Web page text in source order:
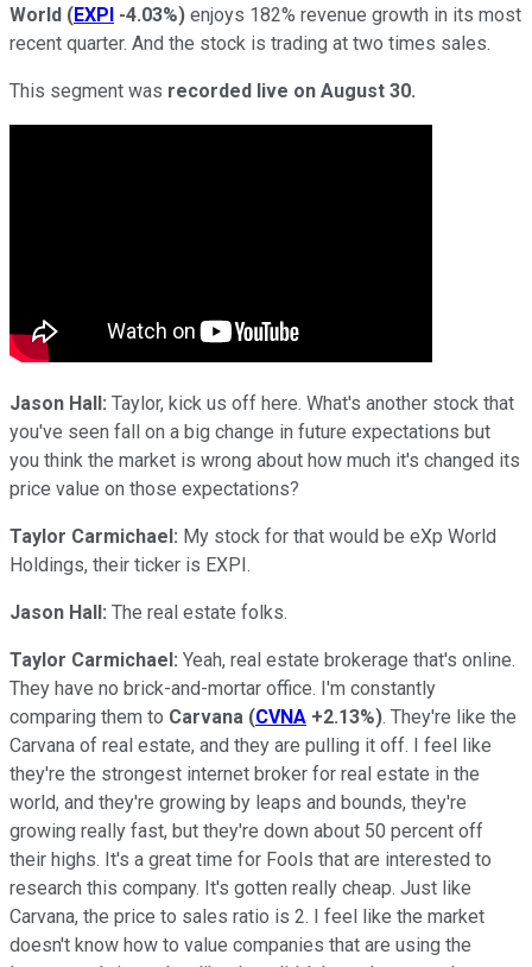
World (EXPI -4.03%) enjoys 182% revenue growth in its most
recent quarter. And the stock is trading at two times sales.
This segment was recorded live on August 30.
Jason Hall: Taylor, kick us off here. What's another stock that
you've seen fall on a big change in future expectations but
you think the market is wrong about how much it's changed its
price value on those expectations?
Taylor Carmichael: My stock for that would be eXp World
Holdings, their ticker is EXPI.
Jason Hall: The real estate folks.
Taylor Carmichael: Yeah, real estate brokerage that's online.
They have no brick-and-mortar office. I'm constantly
comparing them to Carvana (CVNA +2.13%). They're like the
Carvana of real estate, and they are pulling it off. I feel like
they're the strongest internet broker for real estate in the
world, and they're growing by leaps and bounds, they're
growing really fast, but they're down about 50 percent off
their highs. It's a great time for Fools that are interested to
research this company. It's gotten really cheap. Just like
Carvana, the price to sales ratio is 2. I feel like the market
doesn't know how to value companies that are using the